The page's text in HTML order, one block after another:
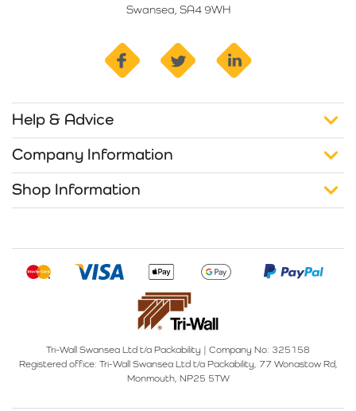
Swansea, SA4 9WH
facebook twitter
Help & Advice
Company Information
Shop Information
Tri-Wall Swansea Ltd t/a Packability
Company No: 325158
Registered office: Tri-Wall Swansea Ltd t/a Packability, 77 Wonastow Rd,
Monmouth, NP25 5TW